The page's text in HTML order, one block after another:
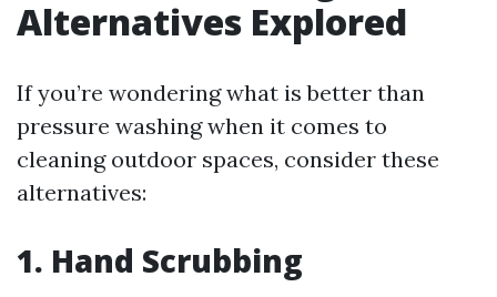
Alternatives Explored
If you’re wondering what is better than
pressure washing when it comes to
cleaning outdoor spaces, consider these
alternatives:
1. Hand Scrubbing